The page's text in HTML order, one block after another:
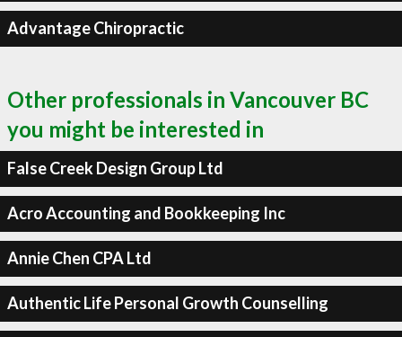
Advantage Chiropractic
Other professionals in Vancouver BC
you might be interested in
False Creek Design Group Ltd
Acro Accounting and Bookkeeping Inc
Annie Chen CPA Ltd
Authentic Life Personal Growth Counselling